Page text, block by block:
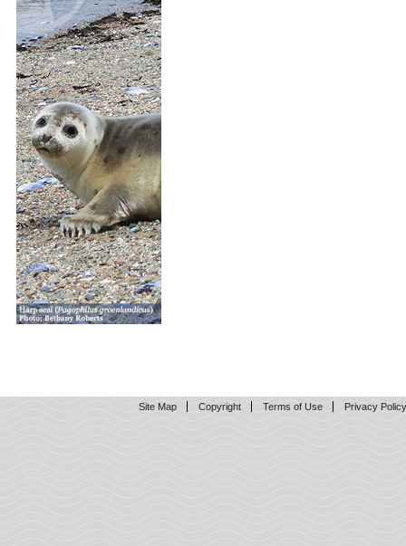
Site Map Copyright Terms of Use Privacy Policy